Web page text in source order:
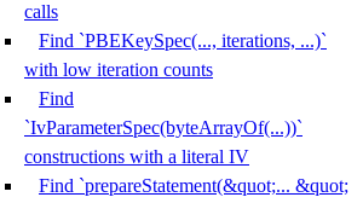
calls
Find `PBEKeySpec(..., iterations, ...)`
with low iteration counts
Find
`IvParameterSpec(byteArrayOf(...))`
constructions with a literal IV
Find `prepareStatement(&quot;... &quot;